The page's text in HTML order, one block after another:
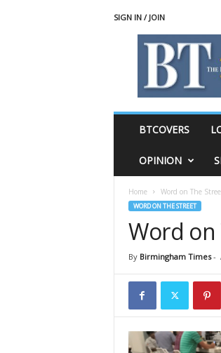
SIGN IN / JOIN
BTCOVERS
OPINION
Home Word on The
WORD ON THE STREET
Word
By Birmingham Times-